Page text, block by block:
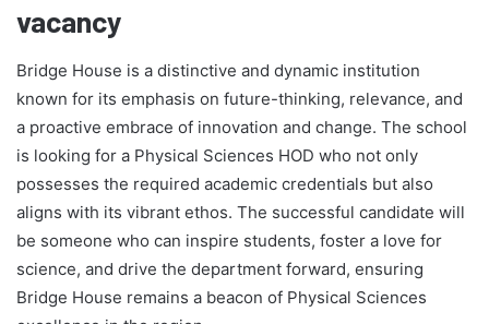
vacancy
Bridge House is a distinctive and dynamic institution
known for its emphasis on future-thinking, relevance, and
a proactive embrace of innovation and change. The school
is looking for a Physical Sciences HOD who not only
possesses the required academic credentials but also
aligns with its vibrant ethos. The successful candidate will
be someone who can inspire students, foster a love for
science, and drive the department forward, ensuring
Bridge House remains a beacon of Physical Sciences